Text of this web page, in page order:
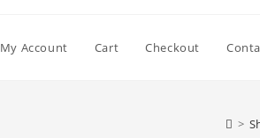
My Account Cart Checkout
>